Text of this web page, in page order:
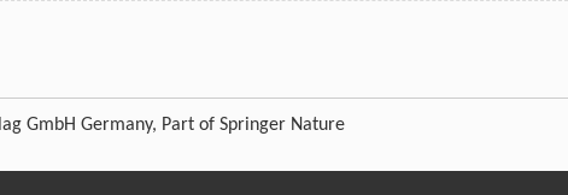
GmbH Germany, Part of Springer Nature